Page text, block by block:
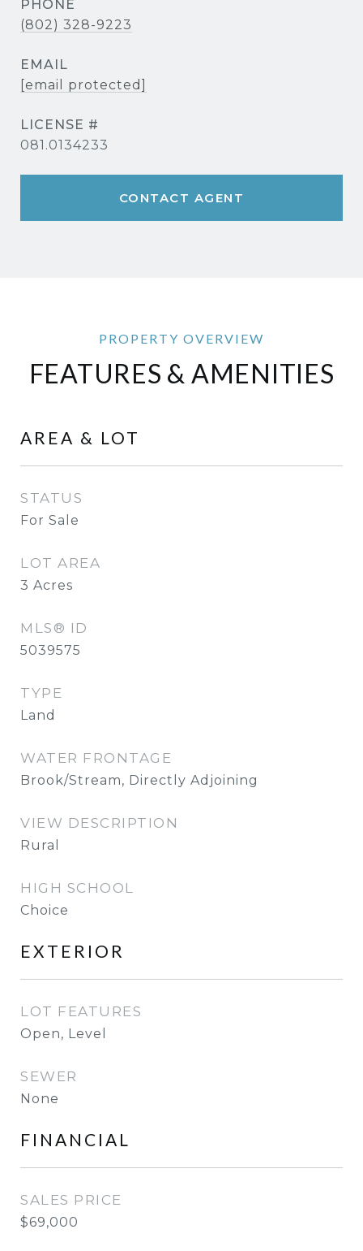
PHONE
(802) 328-9223
EMAIL
[email protected]
081.0134233
CONTACT AGENT
FEATURES & AMENITIES
AREA & LOT
STATUS
For Sale
LOT AREA
3 Acres
MLS® ID
5039575
TYPE
Land
WATER FRONTAGE
Brook/Stream, Directly Adjoining
VIEW DESCRIPTION
Rural
HIGH SCHOOL
Choice
EXTERIOR
LOT FEATURES
Open, Level
SEWER
None
FINANCIAL
SALES PRICE
$69,000